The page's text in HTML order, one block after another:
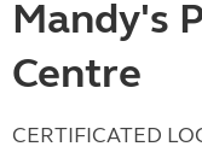
Mandy's
Centre
CERTIFICATED